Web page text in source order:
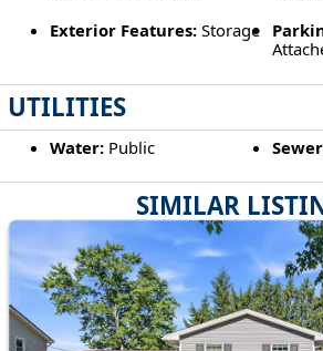
SIMILAR
Exterior Features:Storage
UTILITIES
Water:Public